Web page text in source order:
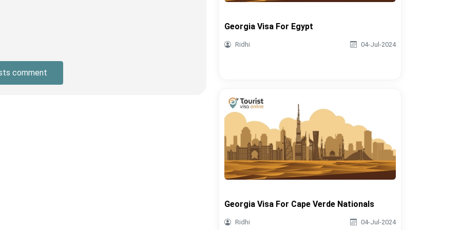
comment
Georgia Visa For Egypt
Ridhi 04-Jul-2024
Georgia Visa For Cape Verde Nationals
Ridhi 04-Jul-2024